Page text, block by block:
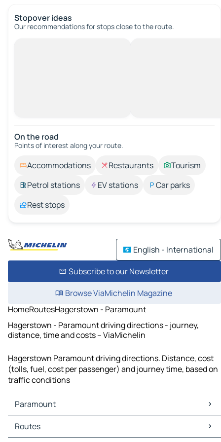
Stopover ideas
Our recommendations for stops close to the route.
On the road
Points of interest along your route.
Accommodations Restaurants
Tourism
Petrol stations
EV stations
Car parks
Rest stops
English - International
Subscribe to our Newsletter
Browse ViaMichelin Magazine
HomeRoutesHagerstown - Paramount
Hagerstown - Paramount driving directions - journey,
distance, time and costs – ViaMichelin
Hagerstown Paramount driving directions. Distance, cost
(tolls, fuel, cost per passenger) and journey time, based on
traffic conditions
Paramount
Paramount Maps
Paramount Traffic
Routes